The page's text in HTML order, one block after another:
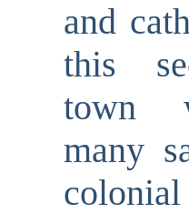
and
this
town
many
colonial